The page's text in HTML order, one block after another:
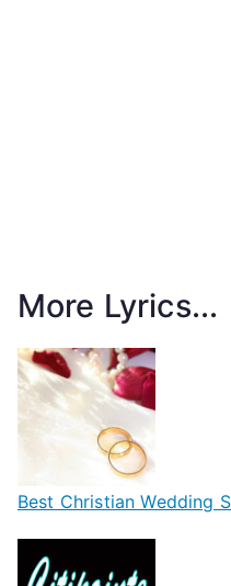
More Lyrics...
Best Christian Wedding